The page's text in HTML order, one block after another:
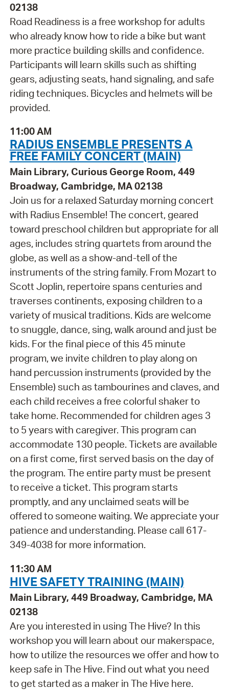
02138
Road Readiness is a free workshop for adults
who already know how to ride a bike but want
more practice building skills and confidence.
Participants will learn skills such as shifting
gears, adjusting seats, hand signaling, and safe
riding techniques. Bicycles and helmets will be
provided.
11:00 AM
RADIUS ENSEMBLE PRESENTS A
FREE FAMILY CONCERT (MAIN)
Main Library, Curious George Room, 449
Broadway, Cambridge, MA 02138
Join us for a relaxed Saturday morning concert
with Radius Ensemble! The concert, geared
toward preschool children but appropriate for all
ages, includes string quartets from around the
globe, as well as a show-and-tell of the
instruments of the string family. From Mozart to
Scott Joplin, repertoire spans centuries and
traverses continents, exposing children to a
variety of musical traditions. Kids are welcome
to snuggle, dance, sing, walk around and just be
kids. For the final piece of this 45 minute
program, we invite children to play along on
hand percussion instruments (provided by the
Ensemble) such as tambourines and claves, and
each child receives a free colorful shaker to
take home. Recommended for children ages 3
to 5 years with caregiver. This program can
accommodate 130 people. Tickets are available
on a first come, first served basis on the day of
the program. The entire party must be present
to receive a ticket. This program starts
promptly, and any unclaimed seats will be
offered to someone waiting. We appreciate your
patience and understanding. Please call 617-
349-4038 for more information.
11:30 AM
HIVE SAFETY TRAINING (MAIN)
Main Library, 449 Broadway, Cambridge, MA
02138
Are you interested in using The Hive? In this
workshop you will learn about our makerspace,
how to utilize the resources we offer and how to
keep safe in The Hive. Find out what you need
to get started as a maker in The Hive here.